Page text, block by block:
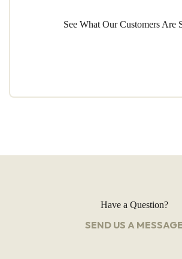
See What Our Customers Are
Have a Question?
SEND US A MESSAGE